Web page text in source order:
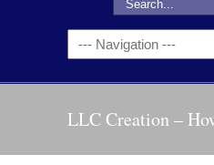
LLC Creation –